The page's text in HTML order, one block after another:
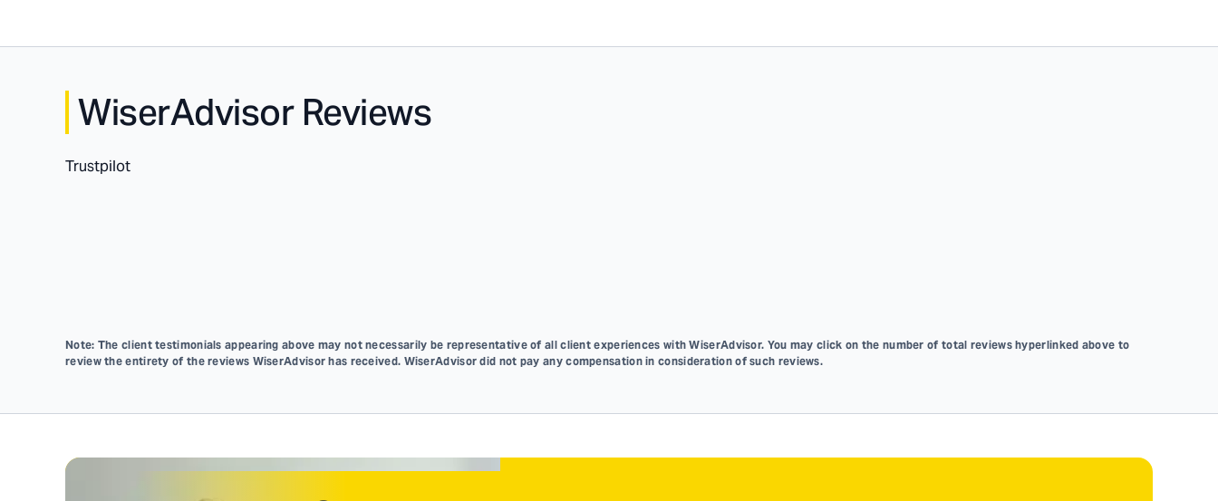
WiserAdvisor Reviews
Trustpilot
Note: The client testimonials appearing above may not necessarily be representative of all client experiences with WiserAdvisor. You may click on the number of total reviews hyperlinked above to
review the entirety of the reviews WiserAdvisor has received. WiserAdvisor did not pay any compensation in consideration of such reviews.